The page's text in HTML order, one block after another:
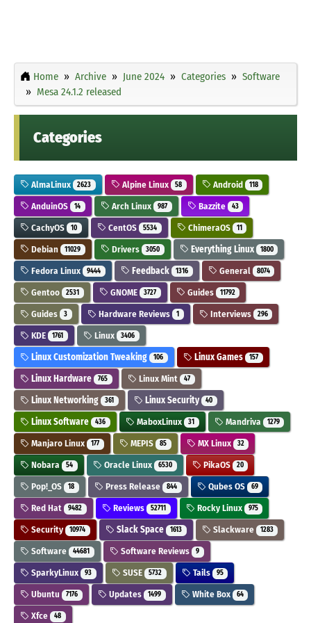
Home Archive June 2024 Categories
Software
Mesa 24.1.2 released
Categories
AlmaLinux 2623 Alpine Linux 58 Android 118
AnduinOS 14 Arch Linux 987 Bazzite 43
CachyOS 10 CentOS 5534 ChimeraOS 11
Debian 11029 Drivers 3050 Everything Linux 1800
Fedora Linux 9444 Feedback 1316 General 8074
Gentoo 2531 GNOME 3727 Guides 11792
Guides 3 Hardware Reviews 1 Interviews 296
KDE 1761 Linux 3406
Linux Customization Tweaking 106 Linux Games 157
Linux Hardware 765 Linux Mint 47
Linux Networking 361 Linux Security 40
Linux Software 436 MaboxLinux 31 Mandriva 1279
Manjaro Linux 177 MEPIS 85 MX Linux 32
Nobara 54 Oracle Linux 6530 PikaOS 20
Pop!_OS 18 Press Release 844 Qubes OS 69
Red Hat 9482 Reviews 52711 Rocky Linux 975
Security 10974 Slack Space 1613 Slackware 1283
Software 44681 Software Reviews 9
SparkyLinux 93 SUSE 5732 Tails 95
Ubuntu 7176 Updates 1499 White Box 64
Xfce 48